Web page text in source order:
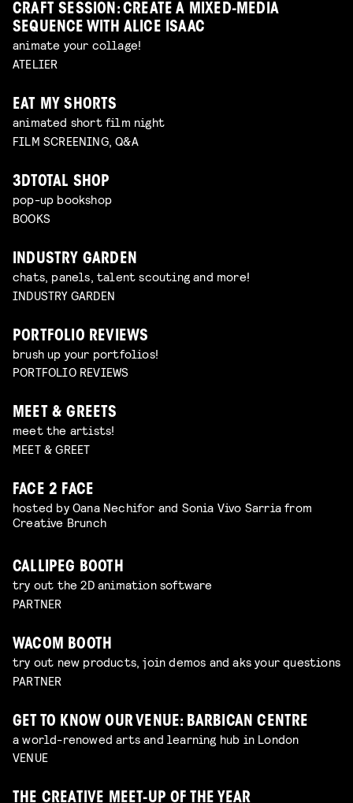
CRAFT SESSION: CREATE A MIXED-MEDIA
SEQUENCE WITH ALICE ISAAC
animate your collage!
ATELIER
EAT MY SHORTS
animated short film night
FILM SCREENING, Q&A
3DTOTAL SHOP
pop-up bookshop
BOOKS
INDUSTRY GARDEN
chats, panels, talent scouting and more!
INDUSTRY GARDEN
PORTFOLIO REVIEWS
brush up your portfolios!
PORTFOLIO REVIEWS
MEET & GREETS
meet the artists!
MEET & GREET
FACE 2 FACE
hosted by Oana Nechifor and Sonia Vivo Sarria from
Creative Brunch
CALLIPEG BOOTH
try out the 2D animation software
PARTNER
WACOM BOOTH
try out new products, join demos and aks your questions
PARTNER
GET TO KNOW OUR VENUE: BARBICAN CENTRE
a world-renowed arts and learning hub in London
VENUE
THE CREATIVE MEET-UP OF THE YEAR